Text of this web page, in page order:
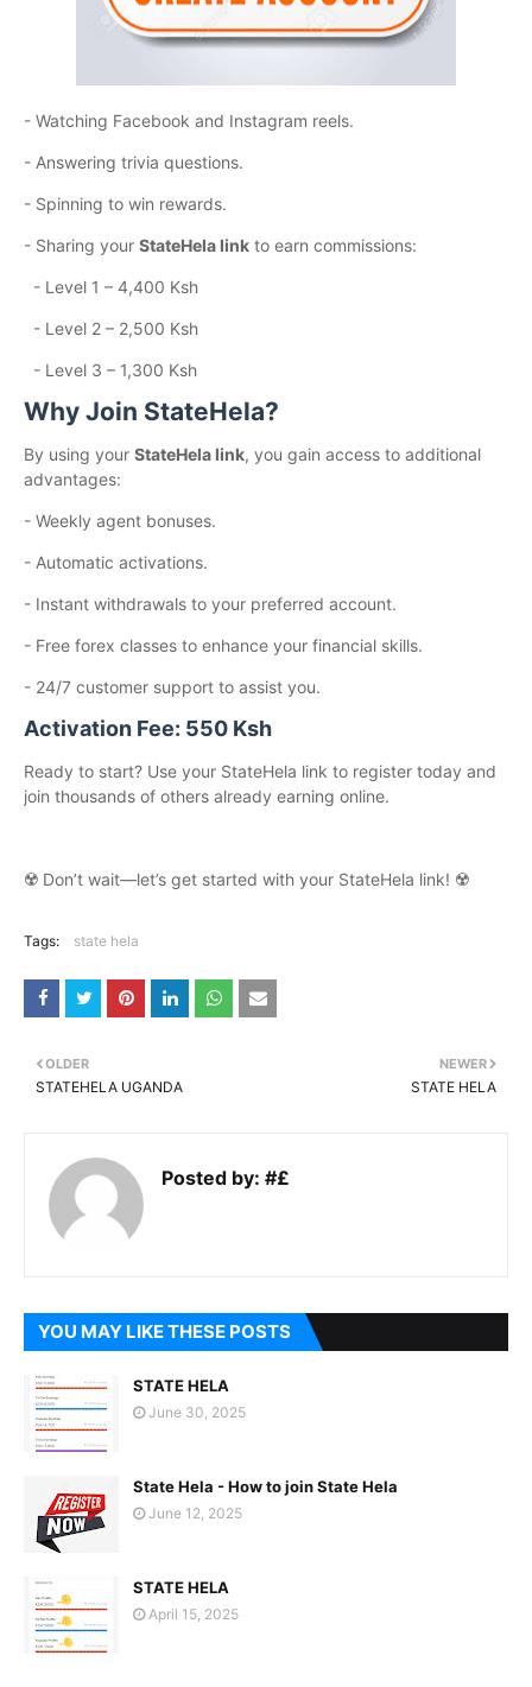
- Watching Facebook and Instagram reels.
- Answering trivia questions.
- Spinning to win rewards.
- Sharing your StateHela link to earn commissions:
- Level 1 – 4,400 Ksh
- Level 2 – 2,500 Ksh
- Level 3 – 1,300 Ksh
Why Join StateHela?
By using your StateHela link, you gain access to additional
advantages:
- Weekly agent bonuses.
- Automatic activations.
- Instant withdrawals to your preferred account.
- Free forex classes to enhance your financial skills.
- 24/7 customer support to assist you.
Activation Fee: 550 Ksh
Ready to start? Use your StateHela link to register today and
join thousands of others already earning online.
☢️ Don’t wait—let’s get started with your StateHela link! ☢️
Tags: state hela
NEWER
STATE HELA
OLDER
STATEHELA UGANDA
Posted by: #£
YOU MAY LIKE THESE POSTS
STATE HELA
June 30, 2025
State Hela - How to join State Hela
June 12, 2025
STATE HELA
April 15, 2025